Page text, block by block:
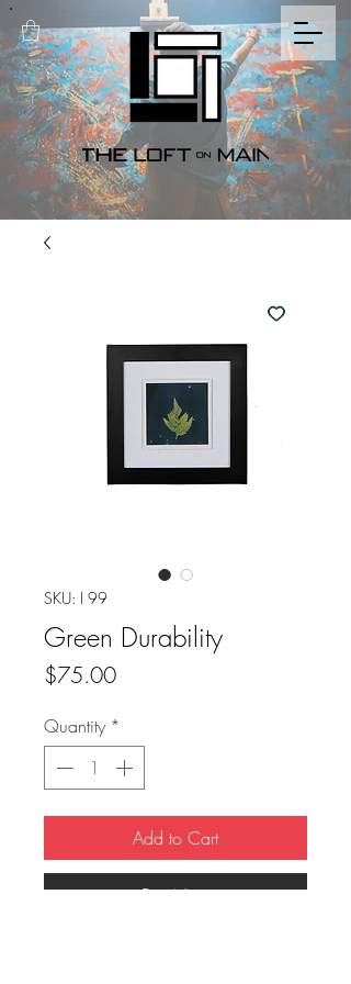
SKU: I 99
Green Durability
$75.00Price
Quantity *
Add to Cart
Buy Now